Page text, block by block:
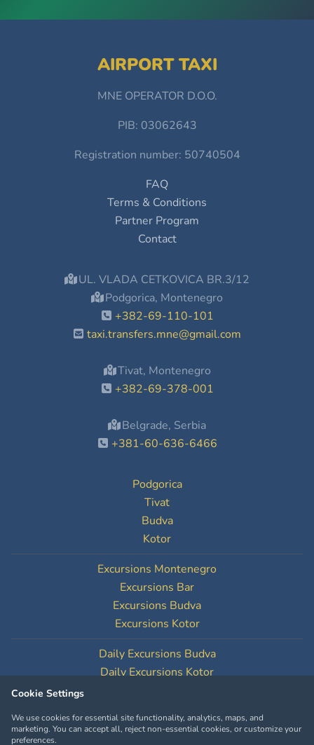
AIRPORT TAXI
MNE OPERATOR D.O.O.
PIB: 03062643
Registration number: 50740504
FAQ
Terms & Conditions
Partner Program
Contact
UL. VLADA CETKOVICA BR.3/12
Podgorica, Montenegro
+382-69-110-101
taxi.transfers.mne@gmail.com
Tivat, Montenegro
+382-69-378-001
Belgrade, Serbia
+381-60-636-6466
Podgorica
Tivat
Budva
Kotor
Excursions Montenegro
Excursions Bar
Excursions Budva
Excursions Kotor
Daily Excursions Budva
Daily Excursions Kotor
Cookie Settings
We use cookies for essential site functionality, analytics, maps, and
marketing. You can accept all, reject non-essential cookies, or customize your
preferences.